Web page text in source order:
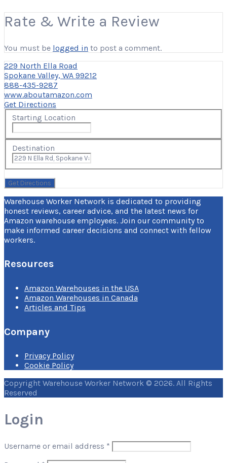
Rate & Write a Review
You must be logged in to post a comment.
229 North Ella Road
Spokane Valley, WA 99212
888-435-9287
www.aboutamazon.com
Get Directions
Starting Location
Destination
Warehouse Worker Network is dedicated to providing
honest reviews, career advice, and the latest news for
Amazon warehouse employees. Join our community to
make informed career decisions and connect with fellow
workers.
Resources
Amazon Warehouses in the USA
Amazon Warehouses in Canada
Articles and Tips
Company
Privacy Policy
Cookie Policy
Copyright Warehouse Worker Network © 2026. All Rights
Reserved
Login
Username or email address *